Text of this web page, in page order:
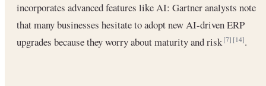
incorporates advanced features like AI: Gartner analysts note
that many businesses hesitate to adopt new AI-driven ERP
upgrades because they worry about maturity and risk[7] [14].